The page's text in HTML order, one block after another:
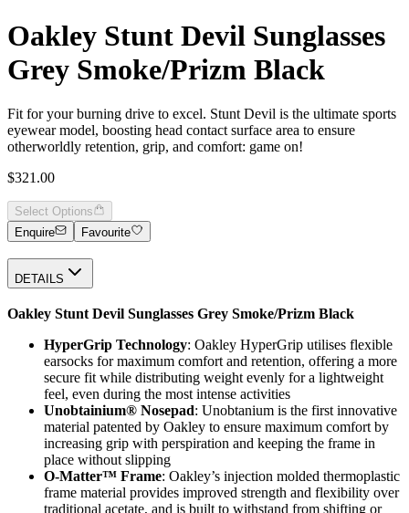
Oakley Stunt Devil Sunglasses
Grey Smoke/Prizm Black
Fit for your burning drive to excel. Stunt Devil is the ultimate sports
eyewear model, boosting head contact surface area to ensure
otherworldly retention, grip, and comfort: game on!
$321.00
Select Options
Enquire
Favourite
DETAILS
Oakley Stunt Devil Sunglasses Grey Smoke/Prizm Black
HyperGrip Technology: Oakley HyperGrip utilises flexible
earsocks for maximum comfort and retention, offering a more
secure fit while distributing weight evenly for a lightweight
feel, even during the most intense activities
Unobtainium® Nosepad: Unobtanium is the first innovative
material patented by Oakley to ensure maximum comfort by
increasing grip with perspiration and keeping the frame in
place without slipping
O-Matter™ Frame: Oakley’s injection molded thermoplastic
frame material provides improved strength and flexibility over
traditional acetate, and is built to withstand from shifting or